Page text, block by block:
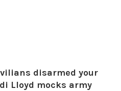
disarmed your
Lloyd mocks army